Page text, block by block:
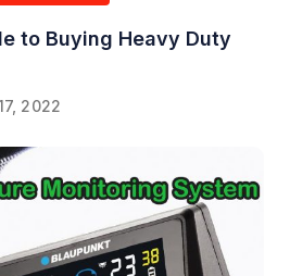
to Buying Heavy Duty
2022